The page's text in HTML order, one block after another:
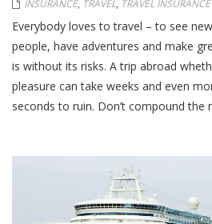
INSURANCE, TRAVEL, TRAVEL INSURANCE
Everybody loves to travel – to see
people, have adventures and make
is without its risks. A trip abroad
pleasure can take weeks and even
seconds to ruin. Don’t compound